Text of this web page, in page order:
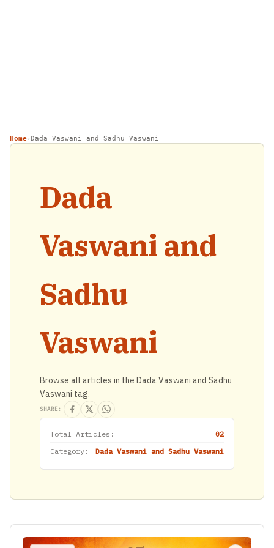
Home› Dada Vaswani and Sadhu Vaswani
Dada
Vaswani and
Sadhu
Vaswani
Browse all articles in the Dada Vaswani and Sadhu
Vaswani tag.
SHARE:
Total Articles:
02
Category:
Dada Vaswani and Sadhu Vaswani